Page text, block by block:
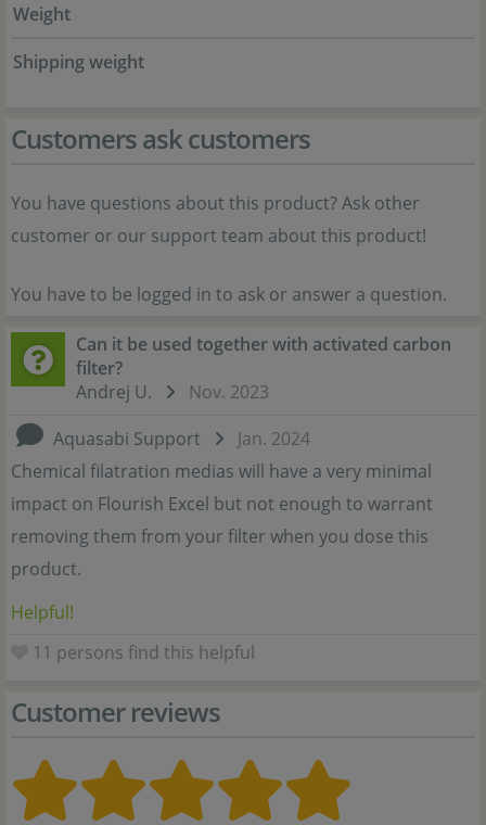
Weight
Shipping weight
Customers ask customers
You have questions about this product? Ask other
customer or our support team about this product!
You have to be logged in to ask or answer a question.
Can it be used together with activated carbon
filter?
Andrej U.
Nov. 2023
Aquasabi Support
Jan. 2024
Chemical filatration medias will have a very minimal
impact on Flourish Excel but not enough to warrant
removing them from your filter when you dose this
product.
Helpful!
11 persons find this helpful
Customer reviews